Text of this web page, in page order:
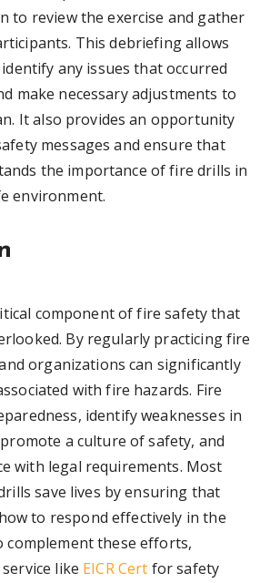
to review the exercise and gather
This debriefing allows
any issues that occurred
make necessary adjustments to
It also provides an opportunity
messages and ensure that
the importance of fire drills in
environment.
component of fire safety that
By regularly practicing fire
organizations can significantly
with fire hazards. Fire
identify weaknesses in
a culture of safety, and
with legal requirements. Most
save lives by ensuring that
to respond effectively in the
complement these efforts,
like EICR Cert for safety